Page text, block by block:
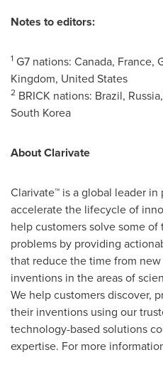
Notes to editors:
1 G7 nations: Canada, France,
Kingdom, United States
2 BRICK nations: Brazil, Russia,
South Korea
About Clarivate
Clarivate™ is a global leader
accelerate the lifecycle of
help customers solve some
problems by providing
that reduce the time from
inventions in the areas of
We help customers discover,
their inventions using our
technology-based solutions
expertise. For more